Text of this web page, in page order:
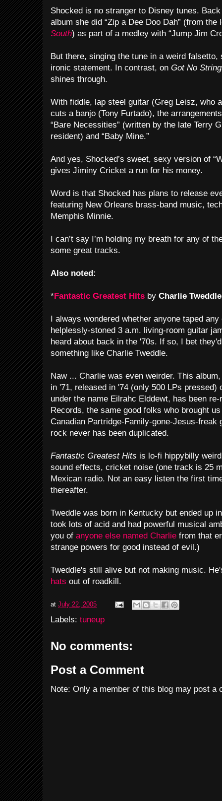
Shocked is no stranger to Disney tunes.
album she did “Zip a Dee Doo Dah” (from
South) as part of a medley with “Jump Jim
But there, singing the tune in a weird falsetto,
ironic statement. In contrast, on Got No
shines through.
With fiddle, lap steel guitar (Greg Leisz, who
cuts a banjo (Tony Furtado), the
“Bare Necessities” (written by the late Terry
resident) and “Baby Mine.”
And yes, Shocked’s sweet, sexy version of
gives Jiminy Cricket a run for his money.
Word is that Shocked has plans to release
featuring New Orleans brass-band music,
Memphis Minnie.
I can’t say I’m holding my breath for any of
some great tracks.
Also noted:
*Fantastic Greatest Hits by Charlie Tweddle
I always wondered whether anyone taped any
helplessly-stoned 3 a.m. living-room guitar
heard about back in the '70s. If so, I bet
something like Charlie Tweddle.
Naw ... Charlie was even weirder. This
in '71, released in '74 (only 500 LPs pressed)
under the name Eilrahc Elddewt, has been
Records, the same good folks who brought
Canadian Partridge-Family-gone-Jesus-freak
rock never has been duplicated.
Fantastic Greatest Hits is lo-fi hippybilly
sound effects, cricket noise (one track is 25
Mexican radio. Not an easy listen the first
thereafter.
Tweddle was born in Kentucky but ended up
took lots of acid and had powerful musical
you of anyone else named Charlie from that
strange powers for good instead of evil.)
Tweddle's still alive but not making music.
hats out of roadkill.
at July 22, 2005
Labels: tuneup
No comments:
Post a Comment
Note: Only a member of this blog may post a